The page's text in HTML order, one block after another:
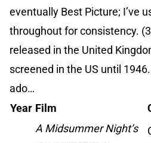
eventually Best Picture; I’ve
throughout for consistency.
released in the United
screened in the US until
ado…
Year Film
A Midsummer Night’s